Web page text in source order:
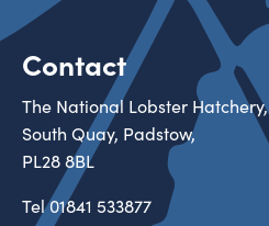
Contact
The National Lobster Hatchery,
South Quay, Padstow,
PL28 8BL
Tel01841 533877